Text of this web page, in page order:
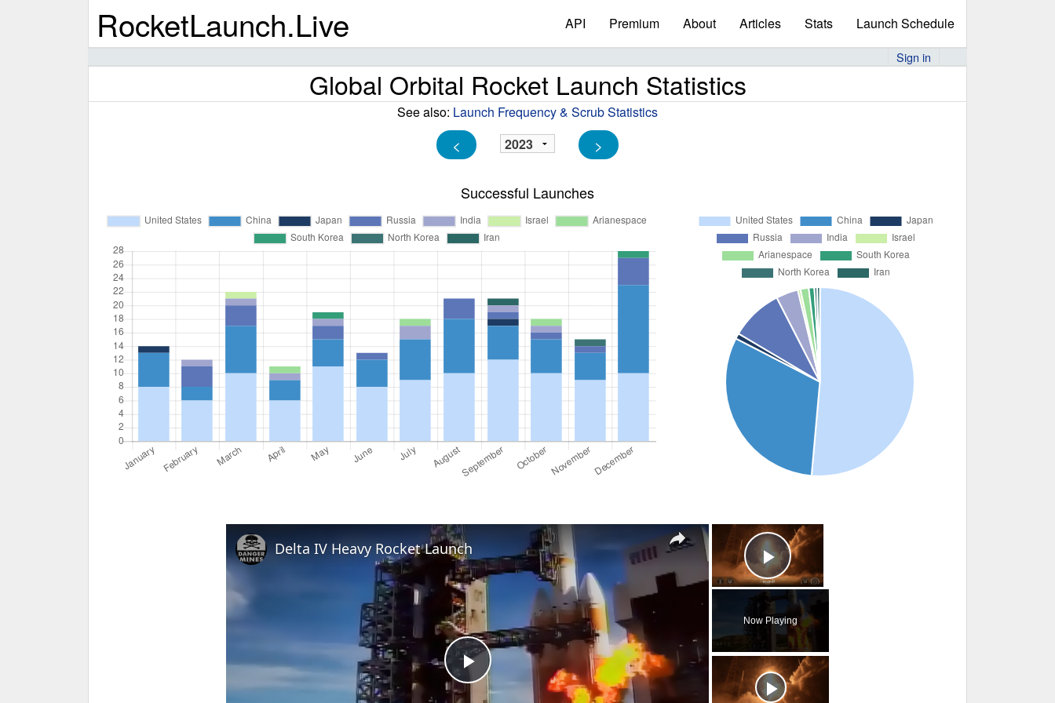
RocketLaunch.Live API Premium About Articles Stats Launch Schedule
Sign in
Global Orbital Rocket Launch Statistics
See also: Launch Frequency & Scrub Statistics
< >
Successful Launches
×
Play Video
Now Playing
×
Play
Delta IV Heavy Rocket Launch